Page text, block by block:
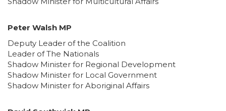
Peter Walsh MP
Deputy Leader of the Coalition
Leader of The Nationals
Shadow Minister for Regional Development
Shadow Minister for Local Government
Shadow Minister for Aboriginal Affairs